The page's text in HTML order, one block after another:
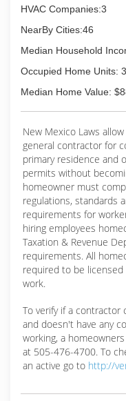
HVAC Companies:3
NearBy Cities:46
Median Household
Occupied Home Units:
Median Home Value:
New Mexico Laws
general contractor for
primary residence and
permits without
homeowner must
regulations, standards
requirements for
hiring employees
Taxation & Revenue
requirements. All
required to be
work.
To verify if a contractor
and doesn't have any
working, a
at 505-476-4700. To
an active go to http://